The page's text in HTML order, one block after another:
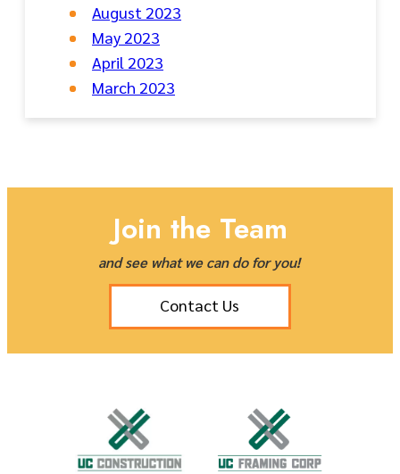
August 2023
May 2023
April 2023
March 2023
Join the Team
and see what we can do for you!
Contact Us